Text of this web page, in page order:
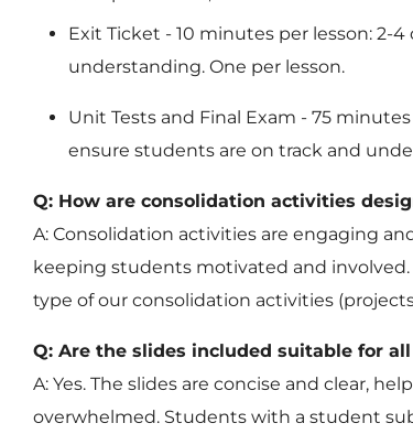
Exit Ticket - 10 minutes per lesson: 2-
understanding. One per lesson.
Unit Tests and Final Exam - 75
ensure students are on track and
Q: How are consolidation activities
A: Consolidation activities are engaging
keeping students motivated and involved.
type of our consolidation activities
Q: Are the slides included suitable for
A: Yes. The slides are concise and clear,
overwhelmed. Students with a student